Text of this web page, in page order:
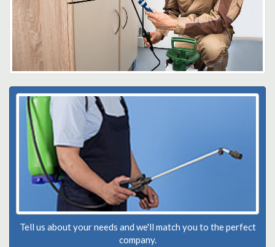
Tell us about your needs and we'll match you to the perfect
company.